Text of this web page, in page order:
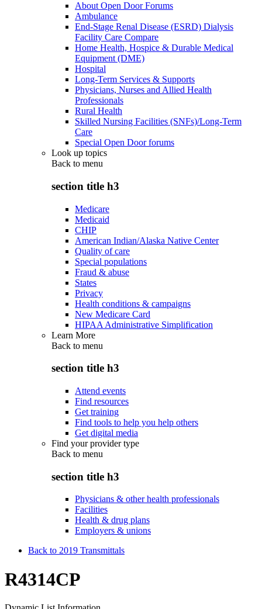
About Open Door Forums
Ambulance
End-Stage Renal Disease (ESRD) Dialysis
Facility Care Compare
Home Health, Hospice & Durable Medical
Equipment (DME)
Hospital
Long-Term Services & Supports
Physicians, Nurses and Allied Health
Professionals
Rural Health
Skilled Nursing Facilities (SNFs)/Long-Term
Care
Special Open Door forums
Look up topics
Back to menu
section title h3
Medicare
Medicaid
CHIP
American Indian/Alaska Native Center
Quality of care
Special populations
Fraud & abuse
States
Privacy
Health conditions & campaigns
New Medicare Card
HIPAA Administrative Simplification
Learn More
Back to menu
section title h3
Attend events
Find resources
Get training
Find tools to help you help others
Get digital media
Find your provider type
Back to menu
section title h3
Physicians & other health professionals
Facilities
Health & drug plans
Employers & unions
Back to 2019 Transmittals
R4314CP